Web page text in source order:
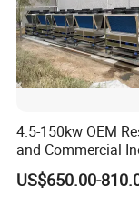
solution
Get in
4.5-150kw OEM
and Commercial
Air Source Water
Swimming Pool
US$650.00-